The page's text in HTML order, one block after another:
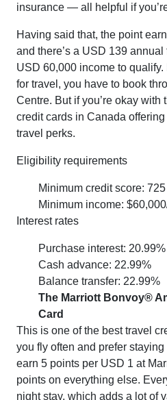
insurance — all helpful if
Having said that, the point
and there’s a USD 139 annual
USD 60,000 income to
for travel, you have to book
Centre. But if you’re okay with
credit cards in Canada
travel perks.
Eligibility requirements
Minimum credit score: 725
Minimum income:
Interest rates
Purchase interest: 20.99%
Cash advance: 22.99%
Balance transfer: 22.99%
The Marriott Bonvoy®
Card
This is one of the best travel
you fly often and prefer staying
earn 5 points per USD 1 at
points on everything else.
night stay, which adds a lot of